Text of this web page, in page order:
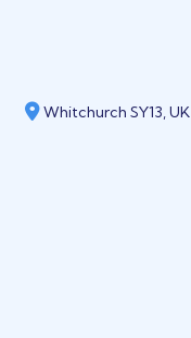
Whitchurch SY13, UK